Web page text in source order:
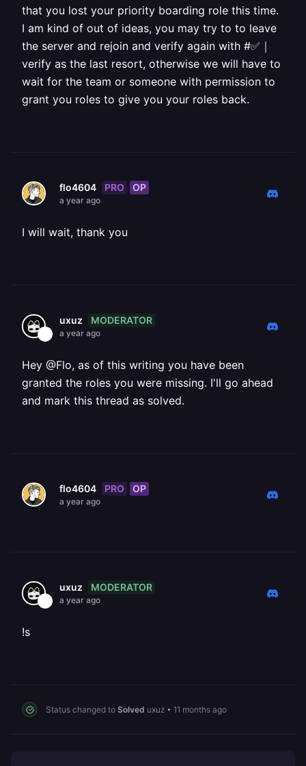
that you lost your priority boarding role this time.
I am kind of out of ideas, you may try to to leave
the server and rejoin and verify again with #✅｜
verify as the last resort, otherwise we will have to
wait for the team or someone with permission to
grant you roles to give you your roles back.
flo4604 PRO OP
a year ago
I will wait, thank you
uxuz MODERATOR
a year ago
Hey @Flo, as of this writing you have been
granted the roles you were missing. I'll go ahead
and mark this thread as solved.
flo4604 PRO OP
a year ago
uxuz MODERATOR
a year ago
!s
Status changed to Solved uxuz • 11 months ago